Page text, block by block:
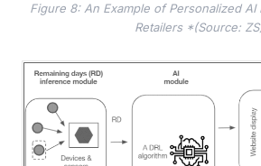
Figure 8: An Example of Personalized AI
Retailers *(Source: